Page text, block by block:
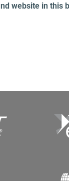
website in this